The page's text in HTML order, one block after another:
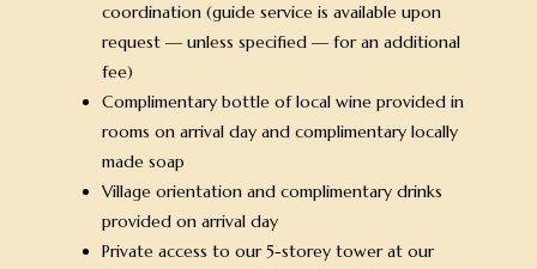
coordination (guide service is available upon
request — unless specified — for an additional
fee)
Complimentary bottle of local wine provided in
rooms on arrival day and complimentary locally
made soap
Village orientation and complimentary drinks
provided on arrival day
Private access to our 5-storey tower at our